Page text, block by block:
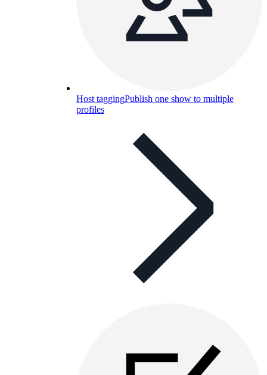
Host taggingPublish one show to multiple
profiles